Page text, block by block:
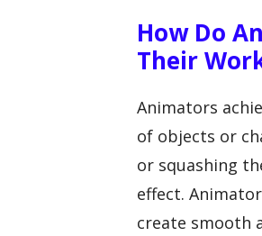
How Do
Their
Animators
of objects or
or squashing
effect.
create smooth